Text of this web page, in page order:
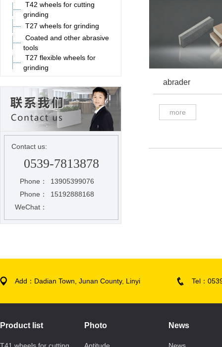
T42 wheels for cutting
grinding
T27 wheels for grinding
Coated and other abrasive
tools
T27 flexible wheels for
grinding
Contact us:
0539-7813878
Phone：
13905399076
Phone：
15192888168
WeChat：
abrader
more
Add：Dadian Town, Junan County, Linyi Tel：
Product list Photo News